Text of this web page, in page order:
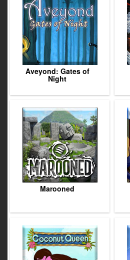
Aveyond: Gates of
Night
Marooned